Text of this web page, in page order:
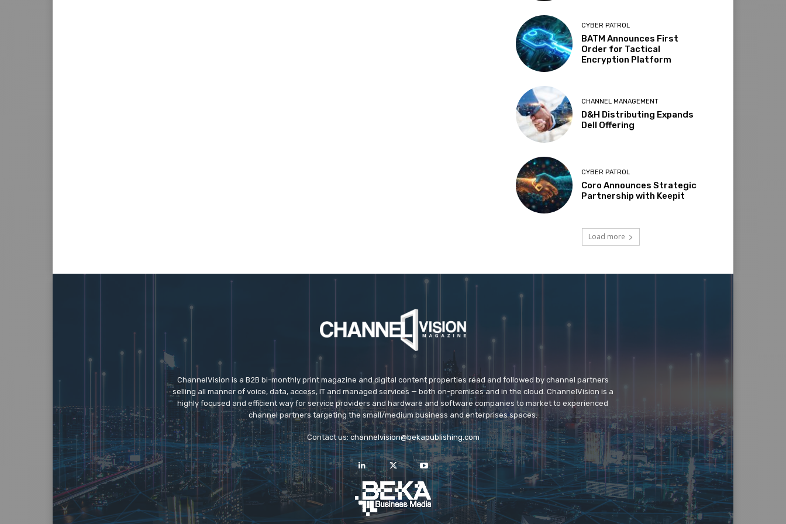
CYBER PATROL
BATM Announces First
Order for Tactical
Encryption Platform
CHANNEL MANAGEMENT
D&H Distributing Expands
Dell Offering
CYBER PATROL
Coro Announces Strategic
Partnership with Keepit
Load more
ChannelVision is a B2B bi-monthly print magazine and digital content properties read and followed by channel partners
selling all manner of voice, data, access, IT and managed services — both on-premises and in the cloud. ChannelVision is a
highly focused and efficient way for service providers and hardware and software companies to market to experienced
channel partners targeting the small/medium business and enterprises spaces.
Contact us:channelvision@bekapublishing.com